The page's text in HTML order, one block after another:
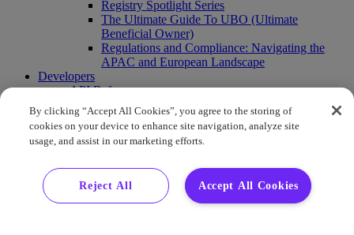
Registry Spotlight Series
The Ultimate Guide To UBO (Ultimate
Beneficial Owner)
Regulations and Compliance: Navigating the
APAC and European Landscape
Developers
API Reference
Sandbox
Coverage
Request access
About Us
Events
Contact Us
By clicking “Accept All Cookies”, you agree to the storing of
cookies on your device to enhance site navigation, analyze site
usage, and assist in our marketing efforts.
Accept All Cookies
Reject All